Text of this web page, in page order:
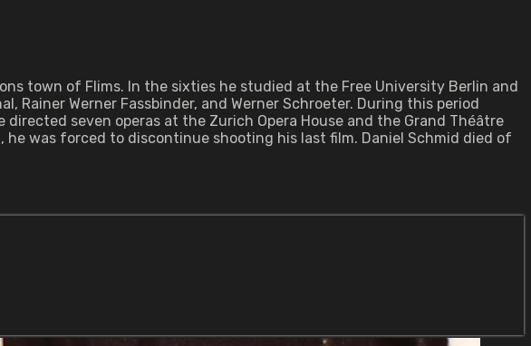
town of Flims. In the sixties he studied at the Free University Berlin and
Werner Fassbinder, and Werner Schroeter. During this period
directed seven operas at the Zurich Opera House and the Grand Théâtre
he was forced to discontinue shooting his last film. Daniel Schmid died of